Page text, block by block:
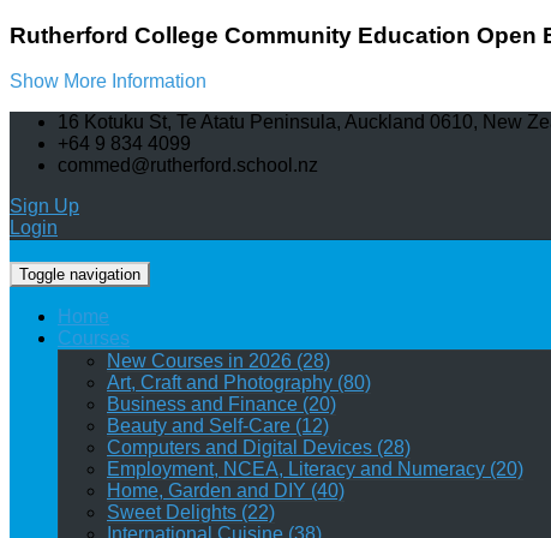
Rutherford College Community Education Open
Show More Information
16 Kotuku St, Te Atatu Peninsula, Auckland 0610, New
+64 9 834 4099
commed@rutherford.school.nz
Sign Up
Login
Toggle navigation
Home
Courses
New Courses in 2026 (28)
Art, Craft and Photography (80)
Business and Finance (20)
Beauty and Self-Care (12)
Computers and Digital Devices (28)
Employment, NCEA, Literacy and Numeracy (20)
Home, Garden and DIY (40)
Sweet Delights (22)